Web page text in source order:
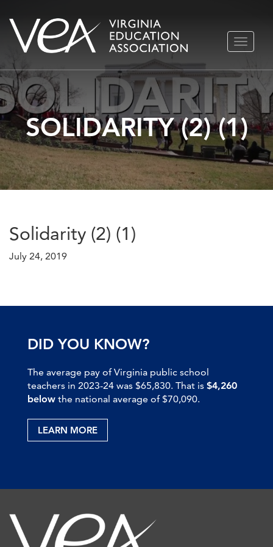
Skip
content
TOGGLE
SOLIDARITY (2) (1)
Solidarity (2) (1)
July 24, 2019
DID YOU KNOW?
The average pay of Virginia public school
teachers in 2023-24 was $65,830. That is $4,260
below the national average of $70,090.
LEARN MORE